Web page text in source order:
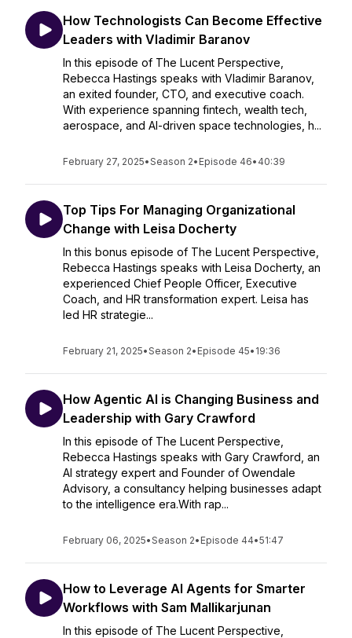
How Technologists Can Become Effective
Leaders with Vladimir Baranov
In this episode of The Lucent Perspective,
Rebecca Hastings speaks with Vladimir Baranov,
an exited founder, CTO, and executive coach.
With experience spanning fintech, wealth tech,
aerospace, and AI-driven space technologies, h...
February 27, 2025•Season 2• Episode 46• 40:39
Top Tips For Managing Organizational
Change with Leisa Docherty
In this bonus episode of The Lucent Perspective,
Rebecca Hastings speaks with Leisa Docherty, an
experienced Chief People Officer, Executive
Coach, and HR transformation expert. Leisa has
led HR strategie...
February 21, 2025•Season 2• Episode 45• 19:36
How Agentic AI is Changing Business and
Leadership with Gary Crawford
In this episode of The Lucent Perspective,
Rebecca Hastings speaks with Gary Crawford, an
AI strategy expert and Founder of Owendale
Advisory, a consultancy helping businesses adapt
to the intelligence era.With rap...
February 06, 2025•Season 2• Episode 44•51:47
How to Leverage AI Agents for Smarter
Workflows with Sam Mallikarjunan
In this episode of The Lucent Perspective,